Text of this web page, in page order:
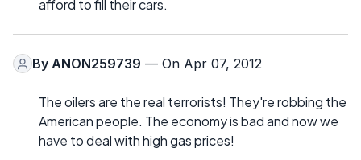
afford to fill their cars.
By ANON259739 — On Apr 07, 2012
The oilers are the real terrorists! They're robbing the
American people. The economy is bad and now we
have to deal with high gas prices!